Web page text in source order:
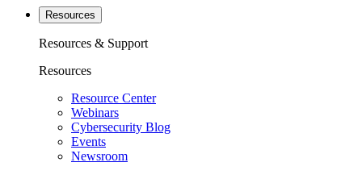
Resources
Resources & Support
Resources
Resource Center
Webinars
Cybersecurity Blog
Events
Newsroom